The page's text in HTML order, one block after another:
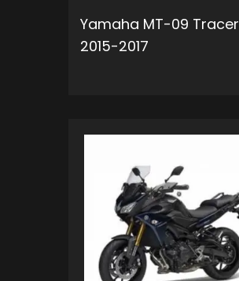
Yamaha MT-09 Tracer
2015-2017